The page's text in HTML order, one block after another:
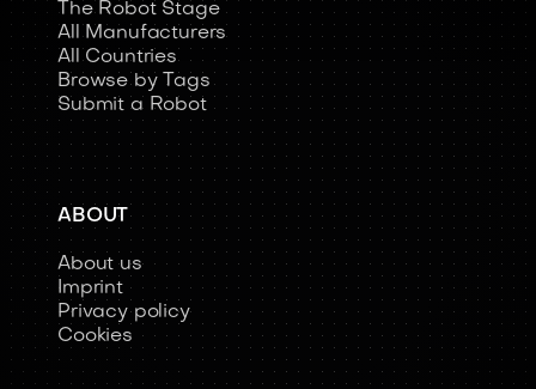
The Robot Stage
All Manufacturers
All Countries
Browse by Tags
Submit a Robot
ABOUT
About us
Imprint
Privacy policy
Cookies